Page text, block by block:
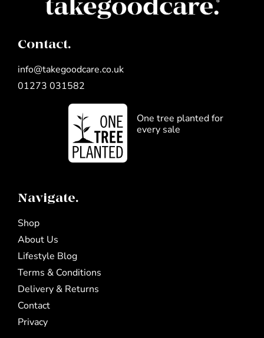
Contact.
info@takegoodcare.co.uk
01273 031582
One tree planted for
every sale
Navigate.
Shop
About Us
Lifestyle Blog
Terms & Conditions
Delivery & Returns
Contact
Privacy